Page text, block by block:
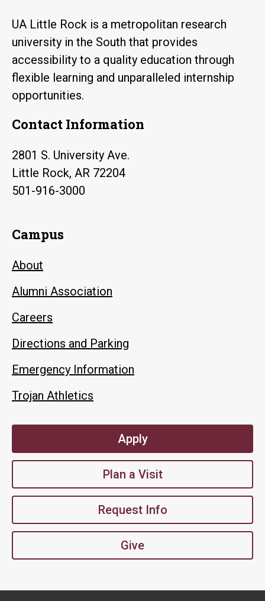
UA Little Rock is a metropolitan research
university in the South that provides
accessibility to a quality education through
flexible learning and unparalleled internship
opportunities.
Contact Information
2801 S. University Ave.
Little Rock, AR 72204
501-916-3000
Campus
About
Alumni Association
Careers
Directions and Parking
Emergency Information
Trojan Athletics
Apply
Plan a Visit
Request Info
Give